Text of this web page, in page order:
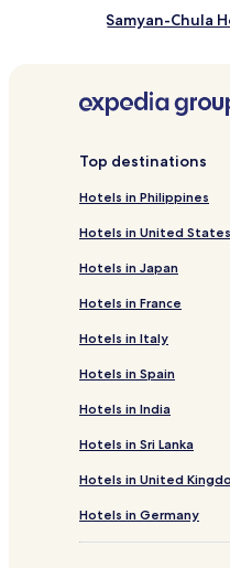
Samyan-Chula
Hotels near
Bangkok City
Hotels near
Hotels near
Bangkok Hotels
Wat Kanlaya
Ban Mo Hotels
Hotels near
Hotels near
Top destinations
Hotels in Philippines
Hotels in United
Hotels in Japan
Hotels in France
Hotels in Italy
Hotels in Spain
Hotels in India
Hotels in Sri Lanka
Hotels in United
Hotels in Germany